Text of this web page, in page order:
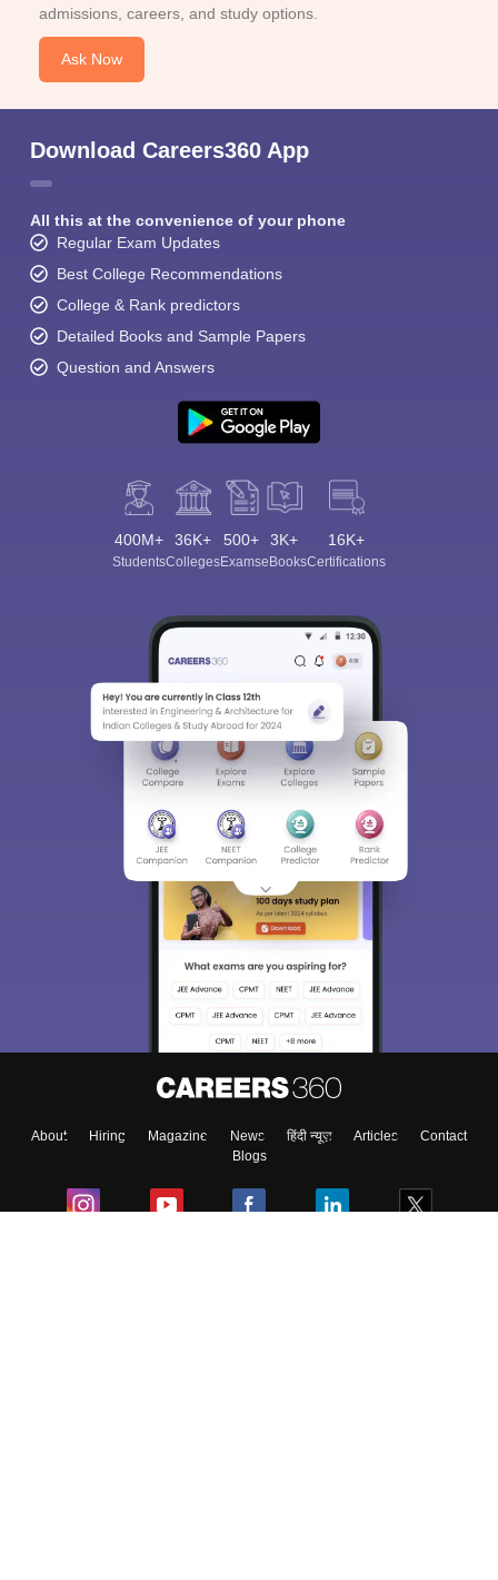
admissions, careers, and study options.
Ask Now
Download Careers360 App
All this at the convenience of your phone
Regular Exam Updates
Best College Recommendations
College & Rank predictors
Detailed Books and Sample Papers
Question and Answers
400M+
Students
36K+
Colleges
500+
Exams
3K+
eBooks
16K+
Certifications
About Hiring Magazine News हिंदी न्यूज़ Articles
Contact
Blogs